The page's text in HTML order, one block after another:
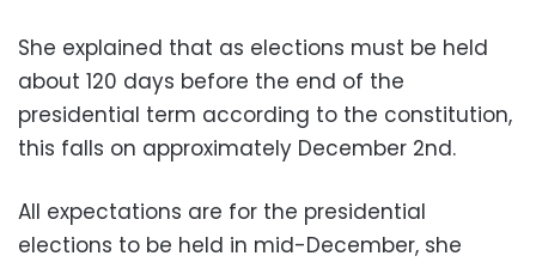
She explained that as elections must be held
about 120 days before the end of the
presidential term according to the constitution,
this falls on approximately December 2nd.
All expectations are for the presidential
elections to be held in mid-December, she